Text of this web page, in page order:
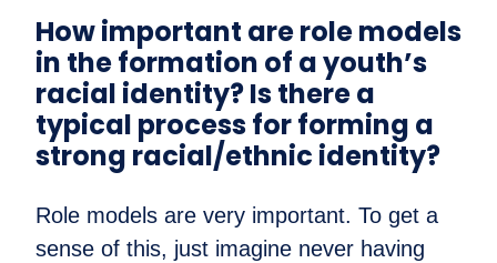
How important are role models
in the formation of a youth’s
racial identity? Is there a
typical process for forming a
strong racial/ethnic identity?
Role models are very important. To get a
sense of this, just imagine never having